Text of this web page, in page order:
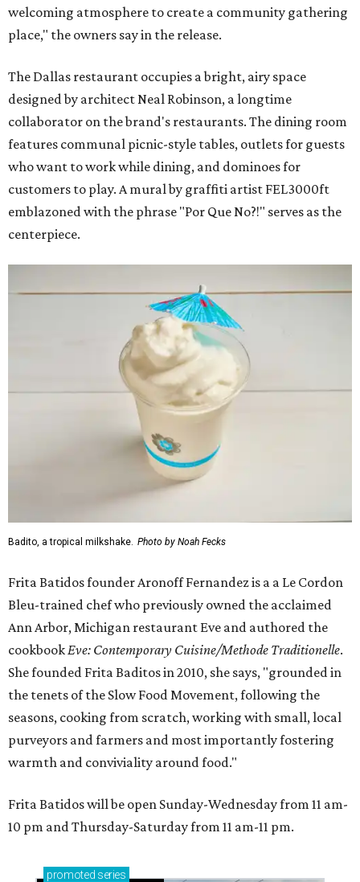
welcoming atmosphere to create a community gathering
place," the owners say in the release.
The Dallas restaurant occupies a bright, airy space
designed by architect Neal Robinson, a longtime
collaborator on the brand's restaurants. The dining room
features communal picnic-style tables, outlets for guests
who want to work while dining, and dominoes for
customers to play. A mural by graffiti artist FEL3000ft
emblazoned with the phrase "Por Que No?!" serves as the
centerpiece.
Badito, a tropical milkshake. Photo by Noah Fecks
Frita Batidos founder Aronoff Fernandez is a a Le Cordon
Bleu-trained chef who previously owned the acclaimed
Ann Arbor, Michigan restaurant Eve and authored the
cookbook Eve: Contemporary Cuisine/Methode Traditionelle.
She founded Frita Baditos in 2010, she says, "grounded in
the tenets of the Slow Food Movement, following the
seasons, cooking from scratch, working with small, local
purveyors and farmers and most importantly fostering
warmth and conviviality around food."
Frita Batidos will be open Sunday-Wednesday from 11 am-
10 pm and Thursday-Saturday from 11 am-11 pm.
promoted series